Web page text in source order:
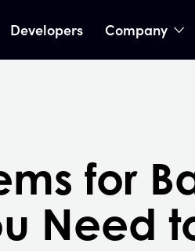
submenu
Developers Company
for
Need